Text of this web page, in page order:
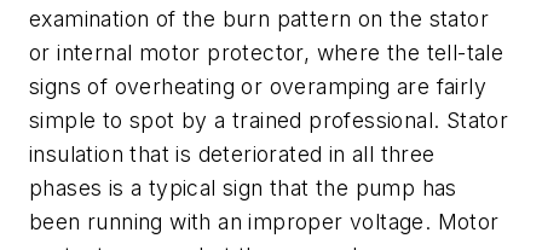
examination of the burn pattern on the stator
or internal motor protector, where the tell-tale
signs of overheating or overamping are fairly
simple to spot by a trained professional. Stator
insulation that is deteriorated in all three
phases is a typical sign that the pump has
been running with an improper voltage. Motor